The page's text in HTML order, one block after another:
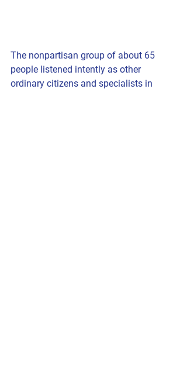
The nonpartisan group of about 65
people listened intently as other
ordinary citizens and specialists in